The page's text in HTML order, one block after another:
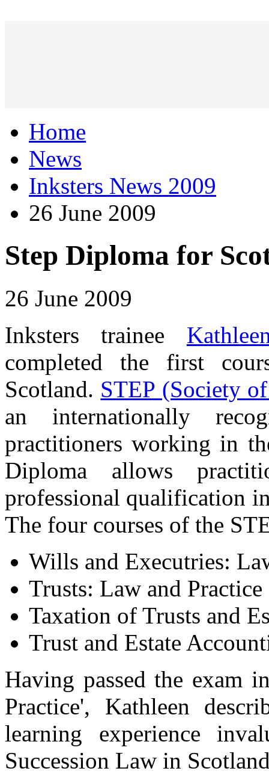
Home
News
Inksters News 2009
26 June 2009
Step Diploma for
26 June 2009
Inksters trainee
completed the first
Scotland. STEP (Society
an internationally
practitioners working in
Diploma allows
professional qualification
The four courses of the
Wills and Executries:
Trusts: Law and Practice
Taxation of Trusts and
Trust and Estate
Having passed the exam
Practice', Kathleen
learning experience
Succession Law in